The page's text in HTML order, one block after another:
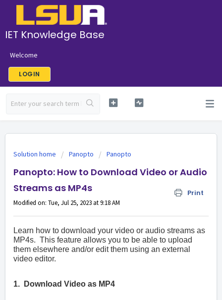
IET Knowledge Base
Welcome
LOGIN
Solution home Panopto Panopto
Panopto: How to Download Video or Audio
Streams as MP4s
Print
Modified on: Tue, Jul 25, 2023 at 9:18 AM
Learn how to download your video or audio streams as
MP4s. This feature allows you to be able to upload
them elsewhere and/or edit them using an external
video editor.
1. Download Video as MP4